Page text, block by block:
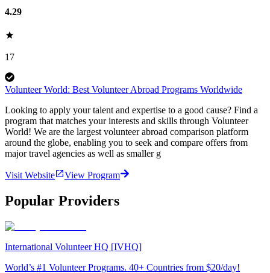
4.29
17
Volunteer World: Best Volunteer Abroad Programs Worldwide
Looking to apply your talent and expertise to a good cause? Find a
program that matches your interests and skills through Volunteer
World! We are the largest volunteer abroad comparison platform
around the globe, enabling you to seek and compare offers from
major travel agencies as well as smaller g
Visit Website View Program
Popular Providers
International Volunteer HQ [IVHQ]
World’s #1 Volunteer Programs. 40+ Countries from $20/day!